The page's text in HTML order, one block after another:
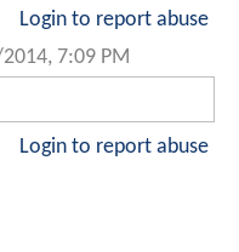
Login to report abuse
7:09 PM
Login to report abuse